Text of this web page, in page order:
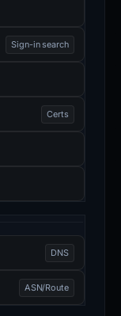
Sign-in search
Certs
DNS
ASN/Route